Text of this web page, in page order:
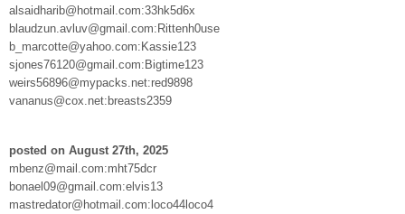
alsaidharib@hotmail.com:33hk5d6x
blaudzun.avluv@gmail.com:Rittenh0use
b_marcotte@yahoo.com:Kassie123
sjones76120@gmail.com:Bigtime123
weirs56896@mypacks.net:red9898
vananus@cox.net:breasts2359
posted on August 27th, 2025
mbenz@mail.com:mht75dcr
bonael09@gmail.com:elvis13
mastredator@hotmail.com:loco44loco4